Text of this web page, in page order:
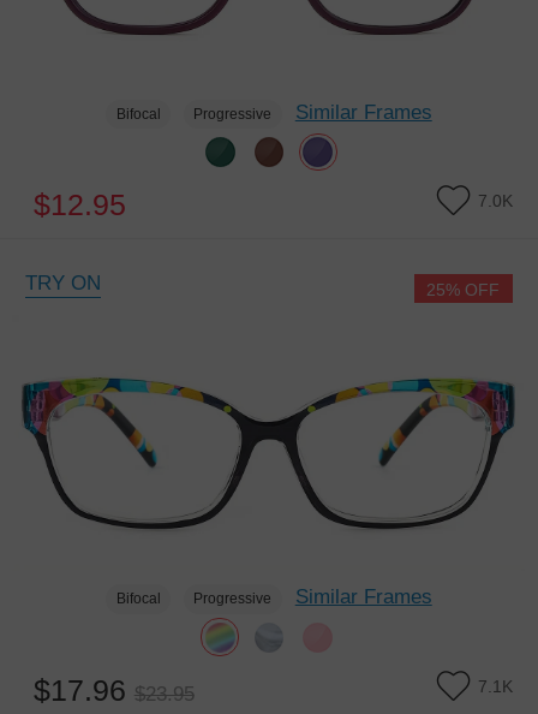
Bifocal Progressive Similar Frames
$12.95 7.0K
TRY ON
Bifocal Progressive Similar Frames
$17.96 $23.95 7.1K
25% OFF